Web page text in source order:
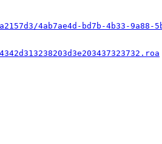
4ab7ae4d-bd7b-4b33-9a88-